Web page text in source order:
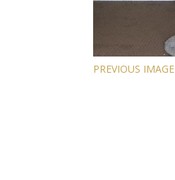
PREVIOUS IMAGE